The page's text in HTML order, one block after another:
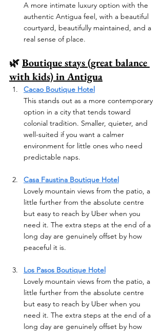
A more intimate luxury option with the
authentic Antigua feel, with a beautiful
courtyard, beautifully maintained, and a
real sense of place.
🌿 Boutique stays (great balance
with kids) in Antigua
Cacao Boutique Hotel
This stands out as a more contemporary
option in a city that tends toward
colonial tradition. Smaller, quieter, and
well-suited if you want a calmer
environment for little ones who need
predictable naps.
Casa Faustina Boutique Hotel
Lovely mountain views from the patio, a
little further from the absolute centre
but easy to reach by Uber when you
need it. The extra steps at the end of a
long day are genuinely offset by how
peaceful it is.
Los Pasos Boutique Hotel
Lovely mountain views from the patio, a
little further from the absolute centre
but easy to reach by Uber when you
need it. The extra steps at the end of a
long day are genuinely offset by how